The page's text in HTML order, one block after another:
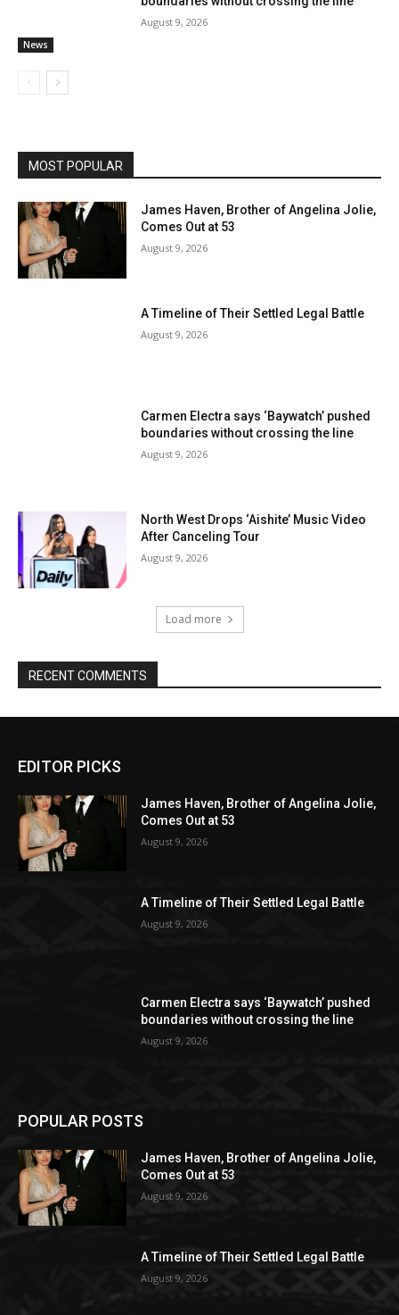
News
August 9, 2026
MOST POPULAR
James Haven, Brother of Angelina Jolie,
Comes Out at 53
August 9, 2026
A Timeline of Their Settled Legal Battle
August 9, 2026
Carmen Electra says ‘Baywatch’ pushed
boundaries without crossing the line
August 9, 2026
North West Drops ‘Aishite’ Music Video
After Canceling Tour
August 9, 2026
Load more
RECENT COMMENTS
EDITOR PICKS
James Haven, Brother of Angelina Jolie,
Comes Out at 53
August 9, 2026
A Timeline of Their Settled Legal Battle
August 9, 2026
Carmen Electra says ‘Baywatch’ pushed
boundaries without crossing the line
August 9, 2026
POPULAR POSTS
James Haven, Brother of Angelina Jolie,
Comes Out at 53
August 9, 2026
A Timeline of Their Settled Legal Battle
August 9, 2026